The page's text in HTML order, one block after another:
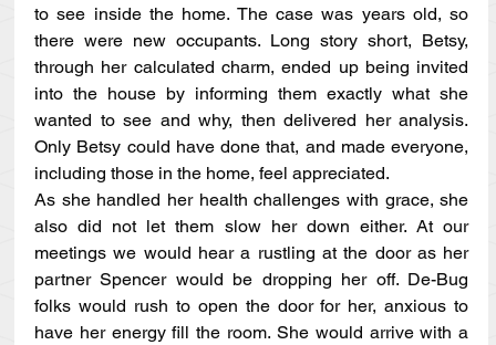
to see inside the home. The case was years old, so
there were new occupants. Long story short, Betsy,
through her calculated charm, ended up being invited
into the house by informing them exactly what she
wanted to see and why, then delivered her analysis.
Only Betsy could have done that, and made everyone,
including those in the home, feel appreciated.
As she handled her health challenges with grace, she
also did not let them slow her down either. At our
meetings we would hear a rustling at the door as her
partner Spencer would be dropping her off. De-Bug
folks would rush to open the door for her, anxious to
have her energy fill the room. She would arrive with a